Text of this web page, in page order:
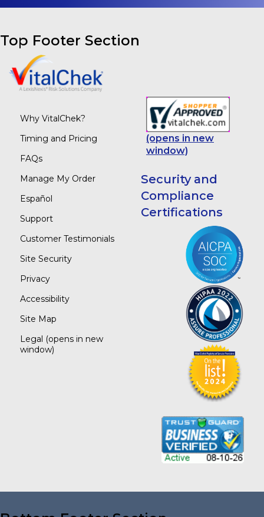
Top Footer Section
Why VitalChek?
Timing and Pricing
FAQs
Manage My Order
Español
Support
Customer Testimonials
Site Security
Privacy
Accessibility
Site Map
Legal (opens in new
window)
(opens in new
window)
Security and
Compliance
Certifications